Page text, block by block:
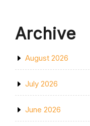
Archive
August 2026
July 2026
June 2026